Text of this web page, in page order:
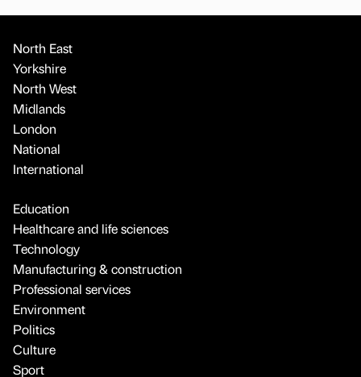
North East
Yorkshire
North West
Midlands
London
National
International
Education
Healthcare and life sciences
Technology
Manufacturing & construction
Professional services
Environment
Politics
Culture
Sport